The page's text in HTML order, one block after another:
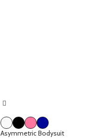
Asymmetric Bodysuit